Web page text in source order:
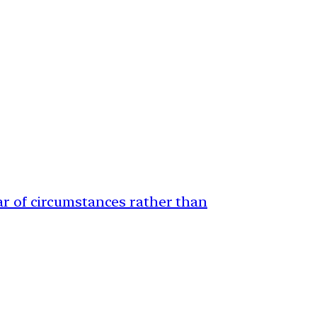
of circumstances rather than